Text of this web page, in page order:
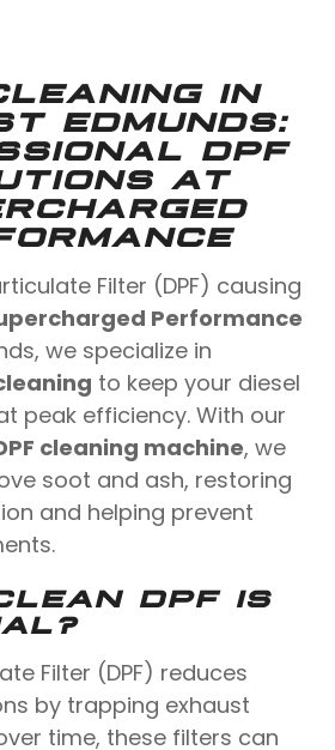
IN
EDMUNDS:
DPF
AT
Filter (DPF) causing
Performance
we specialize in
to keep your diesel
peak efficiency. With our
cleaning machine, we
soot and ash, restoring
and helping prevent
DPF IS
Filter (DPF) reduces
by trapping exhaust
time, these filters can